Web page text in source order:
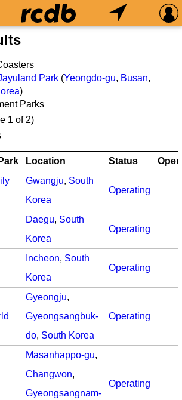
Park (Yeongdo-gu, Busan,
)
Parks
1 of 2)
Location Status
Gwangju, South
Korea
Operating
Daegu, South
Korea
Operating
Incheon, South
Korea
Operating
Gyeongju,
Gyeongsangbuk-
do, South Korea
Operating
Masanhappo-gu,
Changwon,
Gyeongsangnam-
Operating